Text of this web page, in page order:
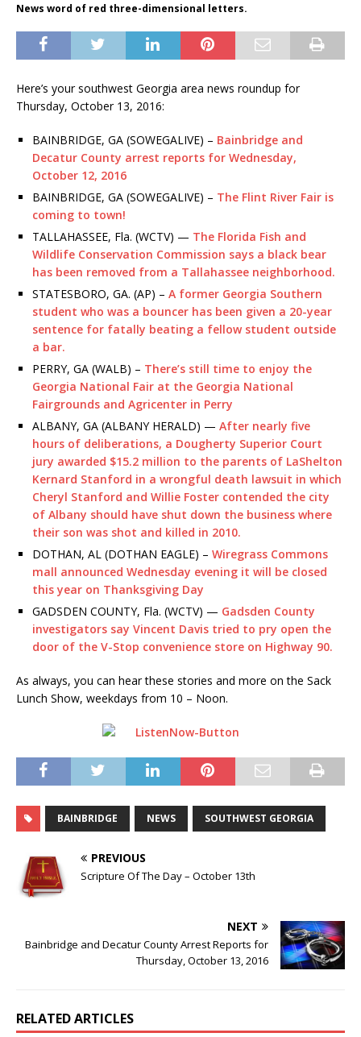
News word of red three-dimensional letters.
Here’s your southwest Georgia area news roundup for
Thursday, October 13, 2016:
BAINBRIDGE, GA (SOWEGALIVE) – Bainbridge and
Decatur County arrest reports for Wednesday,
October 12, 2016
BAINBRIDGE, GA (SOWEGALIVE) – The Flint River Fair is
coming to town!
TALLAHASSEE, Fla. (WCTV) — The Florida Fish and
Wildlife Conservation Commission says a black bear
has been removed from a Tallahassee neighborhood.
STATESBORO, GA. (AP) – A former Georgia Southern
student who was a bouncer has been given a 20-year
sentence for fatally beating a fellow student outside
a bar.
PERRY, GA (WALB) – There’s still time to enjoy the
Georgia National Fair at the Georgia National
Fairgrounds and Agricenter in Perry
ALBANY, GA (ALBANY HERALD) — After nearly five
hours of deliberations, a Dougherty Superior Court
jury awarded $15.2 million to the parents of LaShelton
Kernard Stanford in a wrongful death lawsuit in which
Cheryl Stanford and Willie Foster contended the city
of Albany should have shut down the business where
their son was shot and killed in 2010.
DOTHAN, AL (DOTHAN EAGLE) – Wiregrass Commons
mall announced Wednesday evening it will be closed
this year on Thanksgiving Day
GADSDEN COUNTY, Fla. (WCTV) — Gadsden County
investigators say Vincent Davis tried to pry open the
door of the V-Stop convenience store on Highway 90.
As always, you can hear these stories and more on the Sack
Lunch Show, weekdays from 10 – Noon.
BAINBRIDGE NEWS SOUTHWEST GEORGIA
PREVIOUS
Scripture Of The Day – October 13th
NEXT
Bainbridge and Decatur County Arrest Reports for
Thursday, October 13, 2016
RELATED ARTICLES